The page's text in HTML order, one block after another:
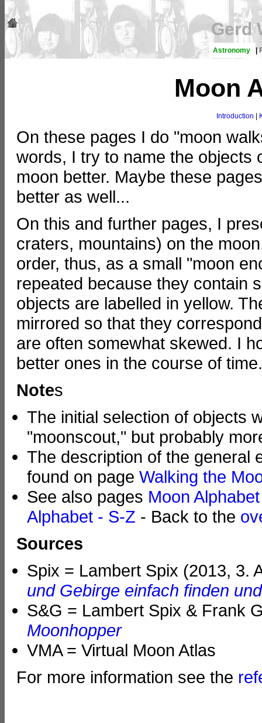
Gerd
Astronomy |
Moon
Introduction
On these pages I do "moon
words, I try to name the objects
moon better. Maybe these
better as well...
On this and further pages, I
craters, mountains) on the
order, thus, as a small "moon
repeated because they contain
objects are labelled in yellow.
mirrored so that they
are often somewhat skewed. I
better ones in the course of
Notes
The initial selection of objects
"moonscout," but probably
The description of the general
found on page Walking the
See also pages Moon
Alphabet - S-Z - Back to the
Sources
Spix = Lambert Spix (2013, 3.
und Gebirge einfach finden
S&G = Lambert Spix & Frank
Moonhopper
VMA = Virtual Moon Atlas
For more information see the